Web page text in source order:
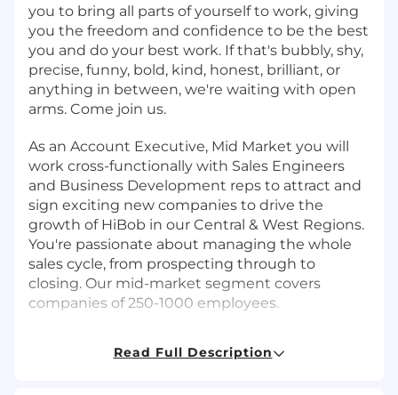
you to bring all parts of yourself to work, giving
you the freedom and confidence to be the best
you and do your best work. If that's bubbly, shy,
precise, funny, bold, kind, honest, brilliant, or
anything in between, we're waiting with open
arms. Come join us.
As an Account Executive, Mid Market you will
work cross-functionally with Sales Engineers
and Business Development reps to attract and
sign exciting new companies to drive the
growth of HiBob in our Central & West Regions.
You're passionate about managing the whole
sales cycle, from prospecting through to
closing. Our mid-market segment covers
companies of 250-1000 employees.
Read Full Description